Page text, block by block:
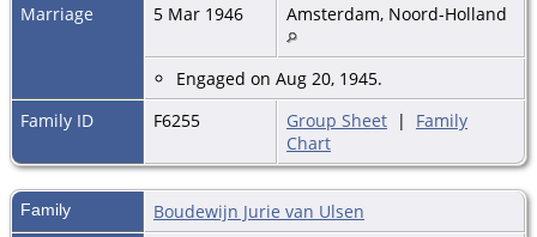
Marriage
5 Mar 1946 Amsterdam, Noord-Holland
Engaged on Aug 20, 1945.
Family ID
F6255 Group Sheet | Family
Chart
Family
Boudewijn Jurie van Ulsen